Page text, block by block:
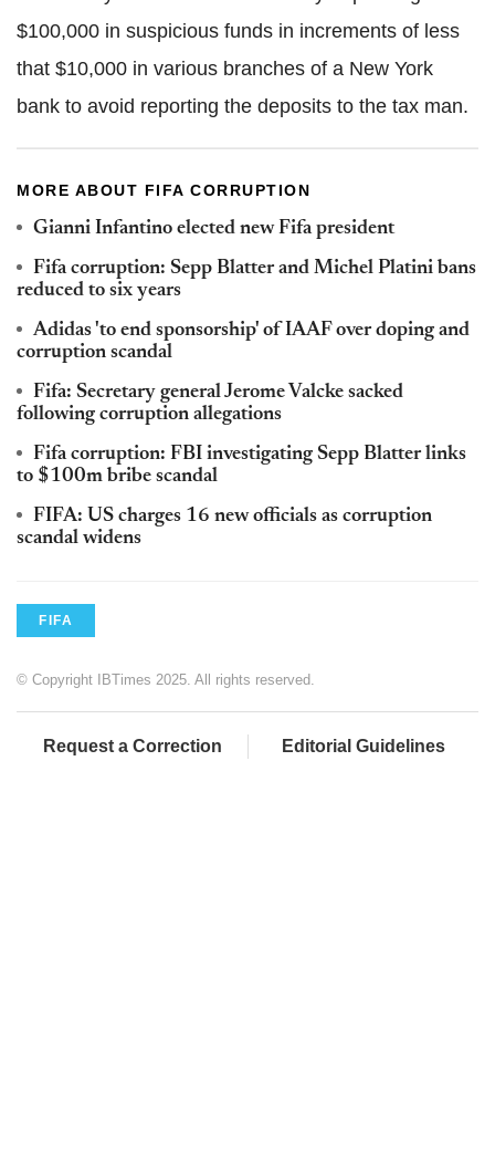
$100,000 in suspicious funds in increments of less
that $10,000 in various branches of a New York
bank to avoid reporting the deposits to the tax man.
MORE ABOUT FIFA CORRUPTION
Gianni Infantino elected new Fifa president
Fifa corruption: Sepp Blatter and Michel Platini bans
reduced to six years
Adidas 'to end sponsorship' of IAAF over doping and
corruption scandal
Fifa: Secretary general Jerome Valcke sacked
following corruption allegations
Fifa corruption: FBI investigating Sepp Blatter links
to $100m bribe scandal
FIFA: US charges 16 new officials as corruption
scandal widens
FIFA
© Copyright IBTimes 2025. All rights reserved.
Request a Correction Editorial Guidelines